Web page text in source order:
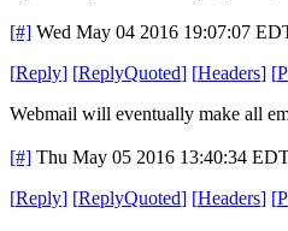
[#] Wed May 04 2016 19:07:07
[Reply] [ReplyQuoted] [Headers] [
Webmail will eventually make all
[#] Thu May 05 2016 13:40:34
[Reply] [ReplyQuoted] [Headers] [